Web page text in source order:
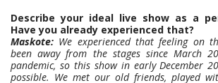
Describe your ideal live show as a
Have you already experienced that?
Maskote: We experienced that feeling on
been away from the stages since March
pandemic, so this show in early December
possible. We met our old friends, played